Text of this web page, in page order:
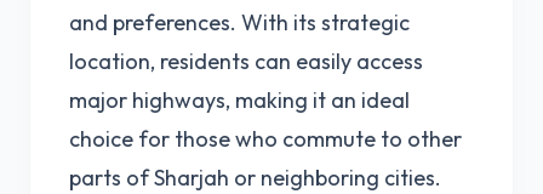
and preferences. With its strategic
location, residents can easily access
major highways, making it an ideal
choice for those who commute to other
parts of Sharjah or neighboring cities.